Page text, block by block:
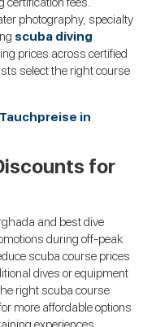
photography, specialty
scuba diving
prices across certified
select the right course
in
for
and best dive
during off-peak
scuba course prices
dives or equipment
right scuba course
more affordable options